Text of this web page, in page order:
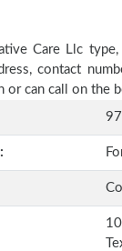
Care Llc
contact
or can call on the